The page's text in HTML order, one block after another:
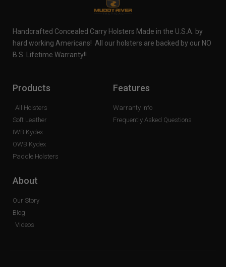
Handcrafted Concealed Carry Holsters Made in the U.S.A. by
hard working Americans! All our holsters are backed by our NO
B.S. Lifetime Warranty!!
Products
All Holsters
Soft Leather
IWB Kydex
OWB Kydex
Paddle Holsters
Features
Warranty Info
Frequently Asked Questions
About
Our Story
Blog
Videos